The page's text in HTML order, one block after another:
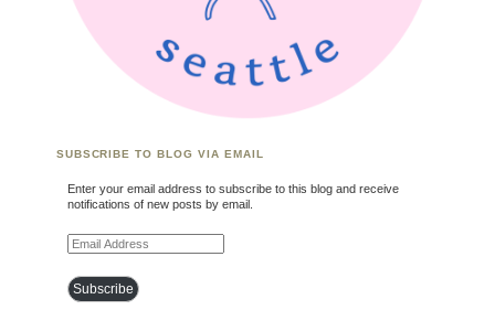
SUBSCRIBE TO BLOG VIA EMAIL
Enter your email address to subscribe to this blog and receive
notifications of new posts by email.
Email Address
Subscribe